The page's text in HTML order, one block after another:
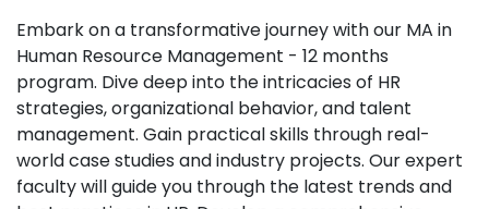
Embark on a transformative journey with our MA in
Human Resource Management - 12 months
program. Dive deep into the intricacies of HR
strategies, organizational behavior, and talent
management. Gain practical skills through real-
world case studies and industry projects. Our expert
faculty will guide you through the latest trends and